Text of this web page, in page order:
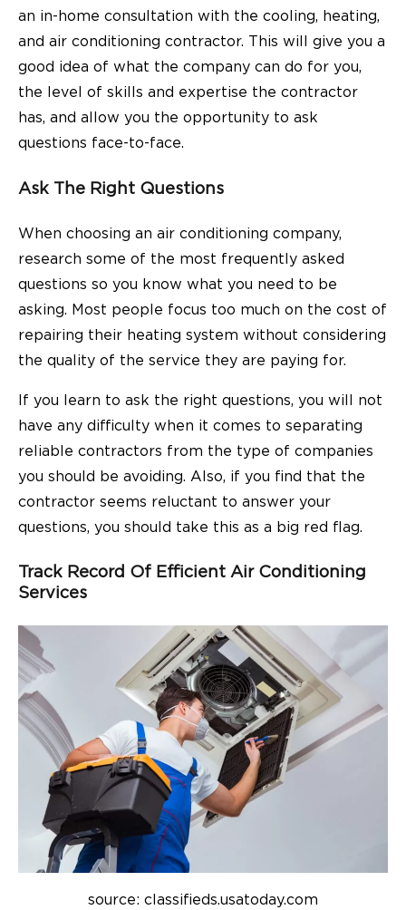
an in-home consultation with the cooling, heating,
and air conditioning contractor. This will give you a
good idea of what the company can do for you,
the level of skills and expertise the contractor
has, and allow you the opportunity to ask
questions face-to-face.
Ask The Right Questions
When choosing an air conditioning company,
research some of the most frequently asked
questions so you know what you need to be
asking. Most people focus too much on the cost of
repairing their heating system without considering
the quality of the service they are paying for.
If you learn to ask the right questions, you will not
have any difficulty when it comes to separating
reliable contractors from the type of companies
you should be avoiding. Also, if you find that the
contractor seems reluctant to answer your
questions, you should take this as a big red flag.
Track Record Of Efficient Air Conditioning
Services
source: classifieds.usatoday.com